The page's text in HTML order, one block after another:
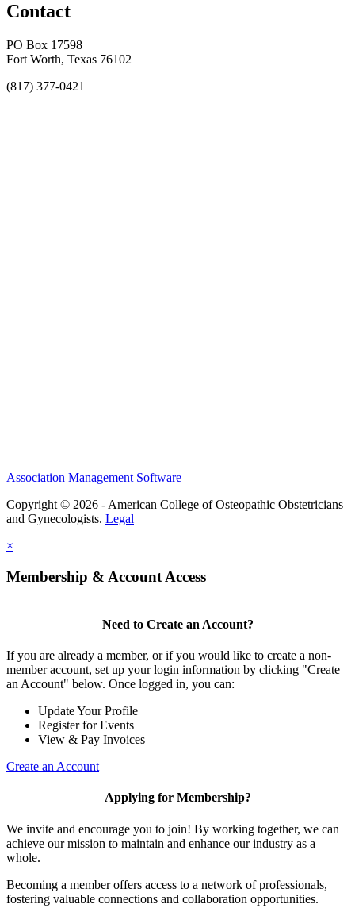
Contact
PO Box 17598
Fort Worth, Texas 76102
(817) 377-0421
Association Management Software
Copyright © 2026 - American College of Osteopathic Obstetricians
and Gynecologists. Legal
×
Membership & Account Access
Need to Create an Account?
If you are already a member, or if you would like to create a non-
member account, set up your login information by clicking "Create
an Account" below. Once logged in, you can:
Update Your Profile
Register for Events
View & Pay Invoices
Create an Account
Applying for Membership?
We invite and encourage you to join! By working together, we can
achieve our mission to maintain and enhance our industry as a
whole.
Becoming a member offers access to a network of professionals,
fostering valuable connections and collaboration opportunities.